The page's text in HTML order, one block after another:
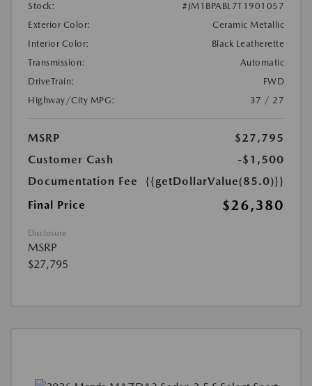
Stock:
#JM1BPABL7T1901057
Exterior Color:
Ceramic Metallic
Interior Color:
Black Leatherette
Transmission:
Automatic
DriveTrain:
FWD
Highway/City MPG:
37 / 27
MSRP
$27,795
Customer Cash
-$1,500
Documentation Fee
{{getDollarValue(85.0)}}
Final Price
$26,380
Disclosure
MSRP
$27,795